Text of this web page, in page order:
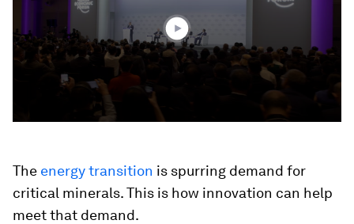
The energy transition is spurring demand for
critical minerals. This is how innovation can help
meet that demand.